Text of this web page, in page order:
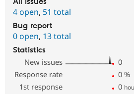
4 open, 51 total
Bug report
0 open, 13 total
Statistics
New issues
0
Response rate
0 %
1st response
0